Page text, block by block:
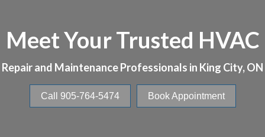
Meet Your Trusted HVAC
Repair and Maintenance Professionals in King City, ON
Call 905-764-5474 Book Appointment